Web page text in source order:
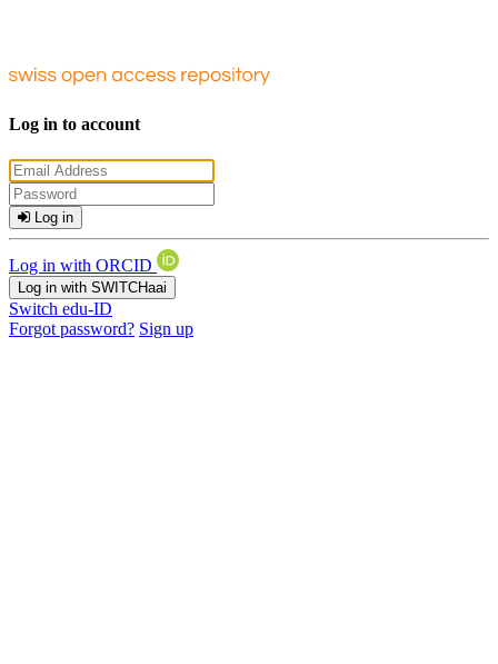
Log in to account
Log in
Log in with ORCID
Log in with SWITCHaai
Switch edu-ID
Forgot password? Sign up